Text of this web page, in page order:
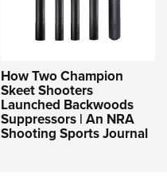
How Two Champion
Skeet Shooters
Launched Backwoods
Suppressors | An NRA
Shooting Sports Journal